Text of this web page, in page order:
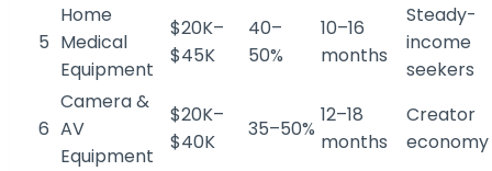
5
Home
Medical
Equipment
$20K–
$45K
40–
50%
10–16
months
Steady-
income
seekers
6
Camera &
AV
Equipment
$20K–
$40K
35–50%
12–18
months
Creator
economy